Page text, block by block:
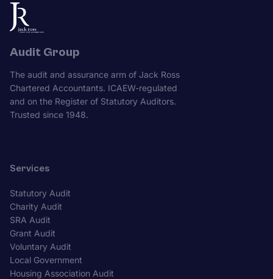
Audit Group
The audit and assurance arm of Jack Ross
Chartered Accountants. ICAEW-regulated
and on the Register of Statutory Auditors.
Trusted since 1948.
Services
Statutory Audit
Charity Audit
SRA Audit
Grant Audit
Voluntary Audit
Local Government
Housing Association Audit